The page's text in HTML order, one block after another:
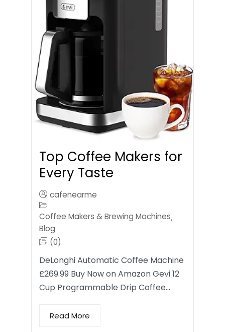
Top Coffee Makers for
Every Taste
cafenearme
Coffee Makers & Brewing Machines,
Blog
(0)
DeLonghi Automatic Coffee Machine
£269.99 Buy Now on Amazon Gevi 12
Cup Programmable Drip Coffee…
Read More